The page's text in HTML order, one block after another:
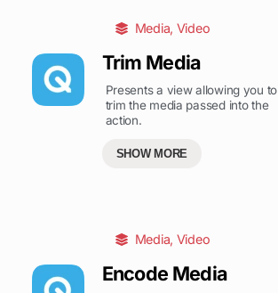
Media, Video
Trim Media
Presents a view allowing you to
trim the media passed into the
action.
SHOW MORE
Media, Video
Encode Media